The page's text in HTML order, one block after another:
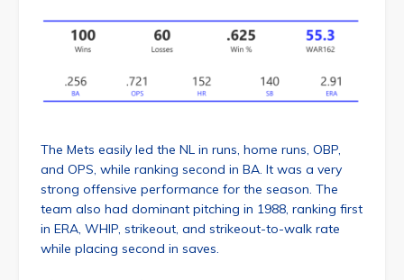
The Mets easily led the NL in runs, home runs, OBP,
and OPS, while ranking second in BA. It was a very
strong offensive performance for the season. The
team also had dominant pitching in 1988, ranking first
in ERA, WHIP, strikeout, and strikeout-to-walk rate
while placing second in saves.